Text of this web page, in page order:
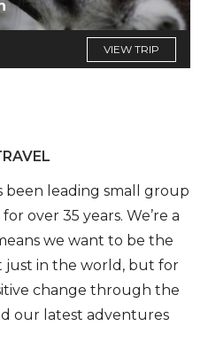
VIEW TRIP
been leading small group
over 35 years. We’re a
we want to be the
just in the world, but for
change through the
our latest adventures